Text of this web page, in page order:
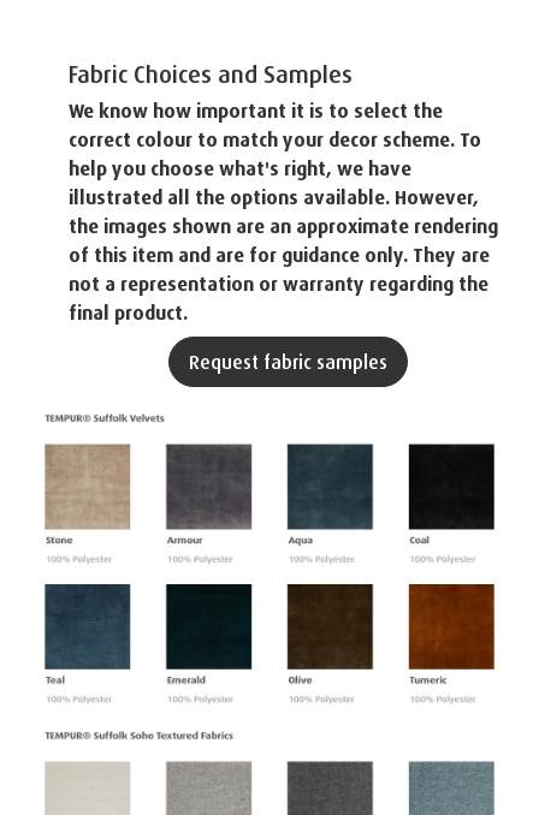
Fabric Choices and Samples
We know how important it is to select the
correct colour to match your decor scheme. To
help you choose what's right, we have
illustrated all the options available. However,
the images shown are an approximate rendering
of this item and are for guidance only. They are
not a representation or warranty regarding the
final product.
Request fabric samples